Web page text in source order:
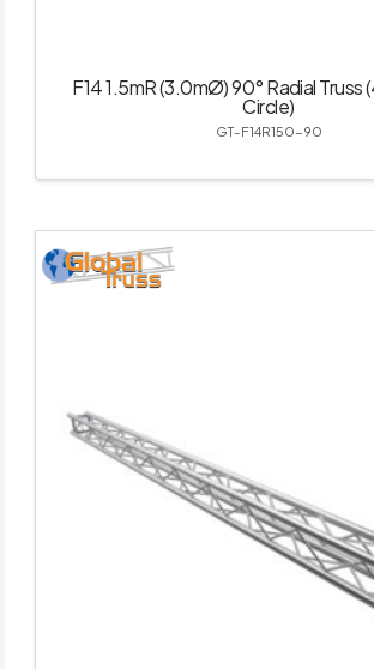
F14 1.5mR (3.0mØ) 90° Radial Truss
Circle)
GT-F14R150-90